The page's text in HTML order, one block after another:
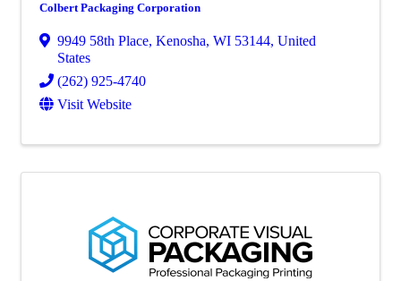
Colbert Packaging Corporation
9949 58th Place, Kenosha, WI 53144, United
States
(262) 925-4740
Visit Website